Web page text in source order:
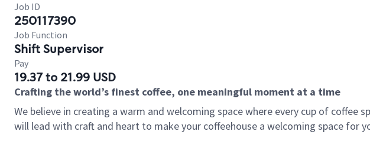
Job ID
250117390
Job Function
Shift Supervisor
Pay
19.37 to 21.99 USD
Crafting the world’s finest coffee, one meaningful moment at a time
We believe in creating a warm and welcoming space where every cup of coffee
will lead with craft and heart to make your coffeehouse a welcoming space for